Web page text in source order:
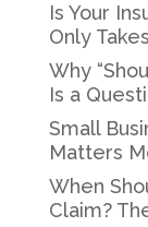
Is Your
Only
Why
Is a
Small
Matters
When
Claim?